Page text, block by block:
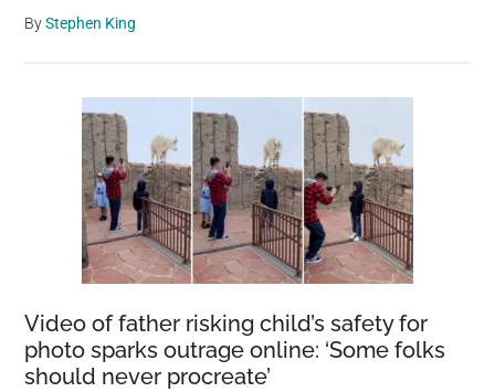
ByStephen King
Video of father risking child’s safety for
photo sparks outrage online: ‘Some folks
should never procreate’